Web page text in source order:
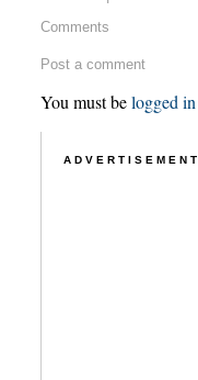
Comments
Post a comment
You must belogged in
ADVERTISEMENT